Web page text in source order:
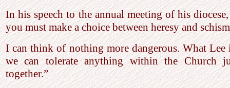
In his speech to the annual meeting of his
you must make a choice between heresy and
I can think of nothing more dangerous. What
we can tolerate anything within the Church
together.”